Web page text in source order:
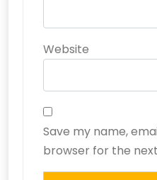
Website
Save my name,
browser for the